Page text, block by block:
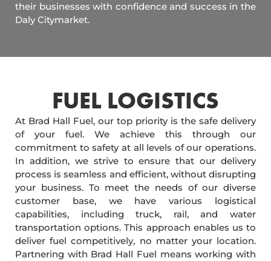
their businesses with confidence and success in the
Daly Citymarket.
FUEL LOGISTICS​
At Brad Hall Fuel, our top priority is the safe delivery
of your fuel. We achieve this through our
commitment to safety at all levels of our operations.
In addition, we strive to ensure that our delivery
process is seamless and efficient, without disrupting
your business. To meet the needs of our diverse
customer base, we have various logistical
capabilities, including truck, rail, and water
transportation options. This approach enables us to
deliver fuel competitively, no matter your location.
Partnering with Brad Hall Fuel means working with